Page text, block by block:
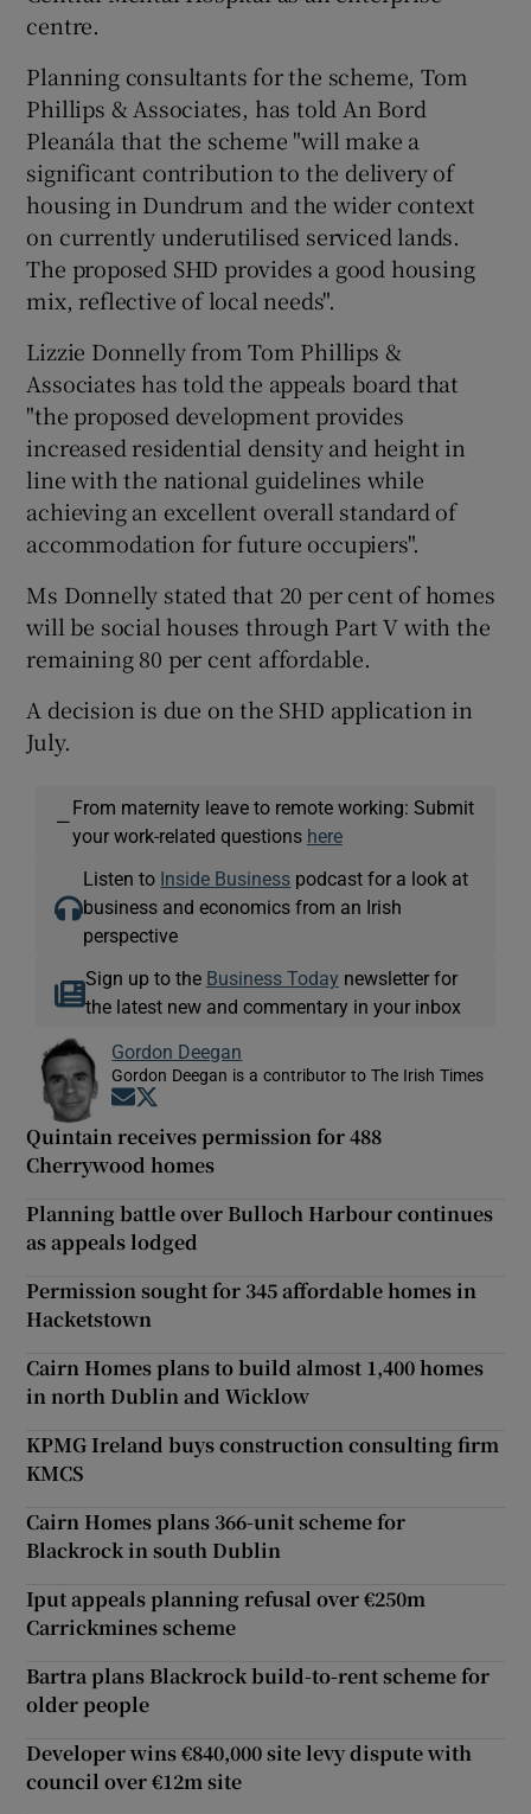
centre.
Planning consultants for the scheme, Tom
Phillips & Associates, has told An Bord
Pleanála that the scheme "will make a
significant contribution to the delivery of
housing in Dundrum and the wider context
on currently underutilised serviced lands.
The proposed SHD provides a good housing
mix, reflective of local needs".
Lizzie Donnelly from Tom Phillips &
Associates has told the appeals board that
"the proposed development provides
increased residential density and height in
line with the national guidelines while
achieving an excellent overall standard of
accommodation for future occupiers".
Ms Donnelly stated that 20 per cent of homes
will be social houses through Part V with the
remaining 80 per cent affordable.
A decision is due on the SHD application in
July.
—
From maternity leave to remote working: Submit
your work-related questions here
Listen to Inside Business podcast for a look at
business and economics from an Irish
perspective
Sign up to the Business Today newsletter for
the latest new and commentary in your inbox
Gordon Deegan
Gordon Deegan is a contributor to The Irish Times
Opens in new window
Quintain receives permission for 488
Cherrywood homes
Planning battle over Bulloch Harbour continues
as appeals lodged
Permission sought for 345 affordable homes in
Hacketstown
Cairn Homes plans to build almost 1,400 homes
in north Dublin and Wicklow
KPMG Ireland buys construction consulting firm
KMCS
Cairn Homes plans 366-unit scheme for
Blackrock in south Dublin
Iput appeals planning refusal over €250m
Carrickmines scheme
Bartra plans Blackrock build-to-rent scheme for
older people
Developer wins €840,000 site levy dispute with
council over €12m site